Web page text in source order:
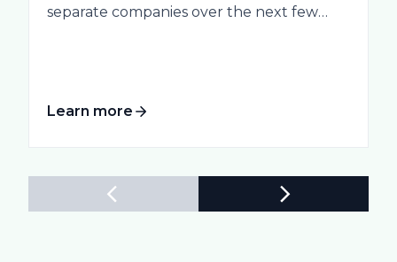
separate companies over the next few
Learn more